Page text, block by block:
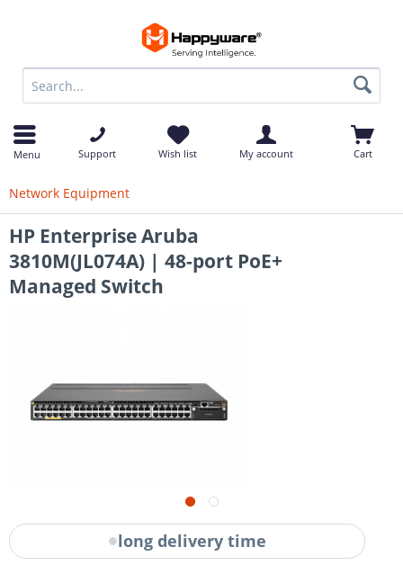
Menu Support Wish list My account Cart
Network Equipment
HP Enterprise Aruba
3810M(JL074A) | 48-port PoE+
Managed Switch
long delivery time